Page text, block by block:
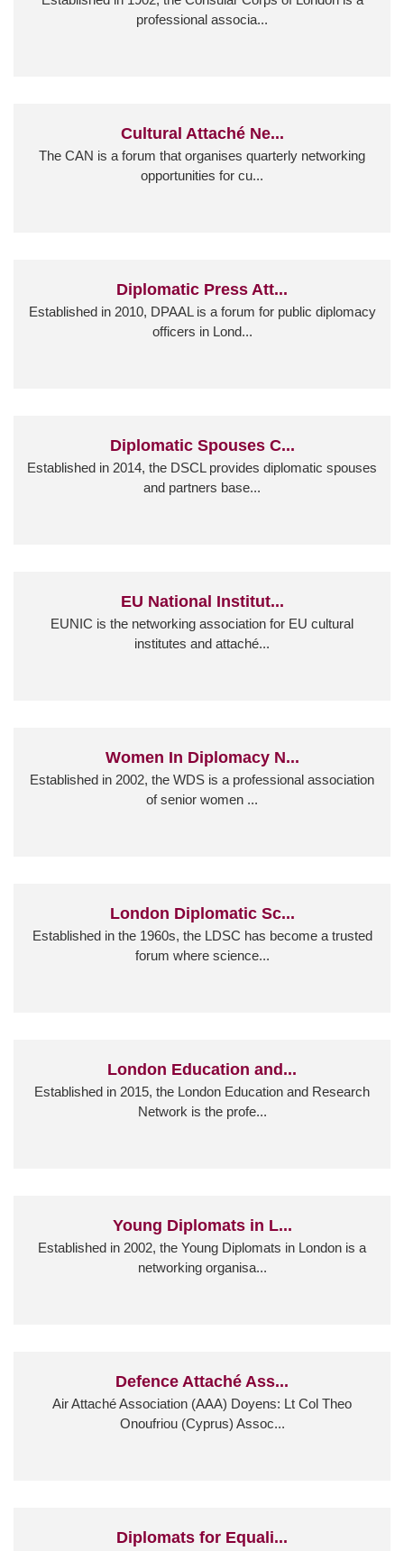
professional associa...
Cultural Attaché Ne...
The CAN is a forum that organises quarterly networking
opportunities for cu...
Diplomatic Press Att...
Established in 2010, DPAAL is a forum for public diplomacy
officers in Lond...
Diplomatic Spouses C...
Established in 2014, the DSCL provides diplomatic spouses
and partners base...
EU National Institut...
EUNIC is the networking association for EU cultural
institutes and attaché...
Women In Diplomacy N...
Established in 2002, the WDS is a professional association
of senior women ...
London Diplomatic Sc...
Established in the 1960s, the LDSC has become a trusted
forum where science...
London Education and...
Established in 2015, the London Education and Research
Network is the profe...
Young Diplomats in L...
Established in 2002, the Young Diplomats in London is a
networking organisa...
Defence Attaché Ass...
Air Attaché Association (AAA) Doyens: Lt Col Theo
Onoufriou (Cyprus) Assoc...
Diplomats for Equali...